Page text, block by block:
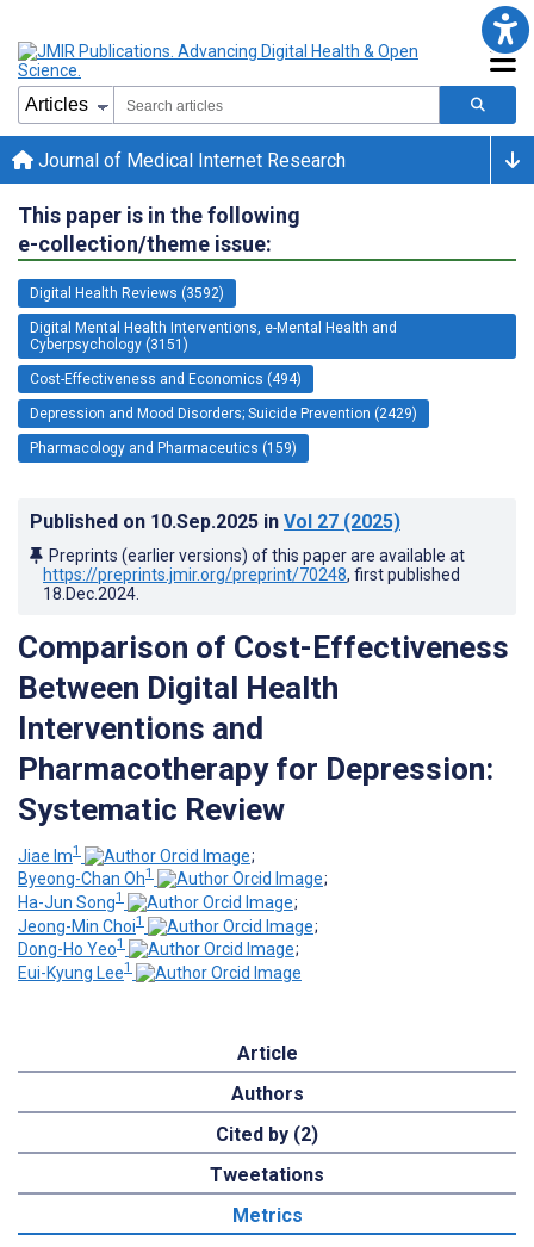
Journal of Medical Internet Research
This paper is in the following
e-collection/theme issue:
Digital Health Reviews (3592)
Digital Mental Health Interventions, e-Mental Health and
Cyberpsychology (3151)
Cost-Effectiveness and Economics (494)
Depression and Mood Disorders; Suicide Prevention (2429)
Pharmacology and Pharmaceutics (159)
Published on 10.Sep.2025 in Vol 27 (2025)
Preprints (earlier versions) of this paper are available at
https://preprints.jmir.org/preprint/70248, first published
18.Dec.2024
Comparison of Cost-Effectiveness
Between Digital Health
Interventions and
Pharmacotherapy for Depression:
Systematic Review
Jiae Im1
;
Byeong-Chan Oh1
;
Ha-Jun Song1
;
Jeong-Min Choi1
;
Dong-Ho Yeo1
;
Eui-Kyung Lee1
Article
Authors
Cited by (2)
Tweetations
Metrics